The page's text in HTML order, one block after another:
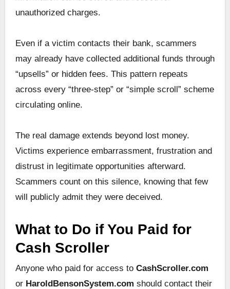
unauthorized charges.
Even if a victim contacts their bank, scammers
may already have collected additional funds through
“upsells” or hidden fees. This pattern repeats
across every “three-step” or “simple scroll” scheme
circulating online.
The real damage extends beyond lost money.
Victims experience embarrassment, frustration and
distrust in legitimate opportunities afterward.
Scammers count on this silence, knowing that few
will publicly admit they were deceived.
What to Do if You Paid for
Cash Scroller
Anyone who paid for access to CashScroller.com
or HaroldBensonSystem.com should contact their